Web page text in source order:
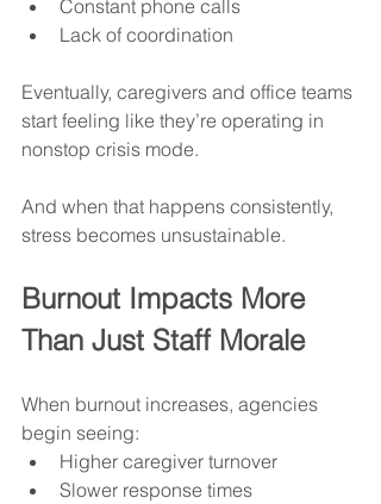
Constant phone calls
Lack of coordination
Eventually, caregivers and office teams
start feeling like they’re operating in
nonstop crisis mode.
And when that happens consistently,
stress becomes unsustainable.
Burnout Impacts More
Than Just Staff Morale
When burnout increases, agencies
begin seeing:
Higher caregiver turnover
Slower response times